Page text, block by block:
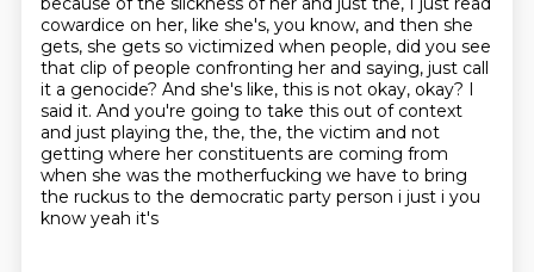
cowardice on her, like she's, you know, and then she
gets, she gets so victimized when people, did you see
that clip of people confronting her and saying, just call
it a genocide? And she's like, this is not okay, okay? I
said it. And you're going to take this out of context
and just playing the, the, the, the victim and not
getting where her constituents are coming from
when she was the motherfucking we have to bring
the ruckus to the democratic party person i just i you
know yeah it's